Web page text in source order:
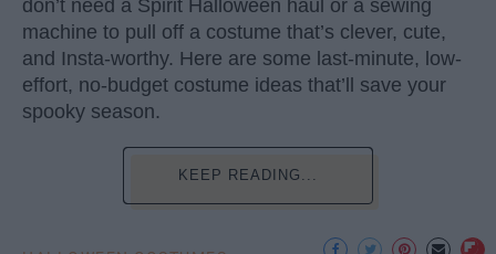
don’t need a Spirit Halloween haul or a sewing
machine to pull off a costume that’s clever, cute,
and Insta-worthy. Here are some last-minute, low-
effort, no-budget costume ideas that’ll save your
spooky season.
KEEP READING...